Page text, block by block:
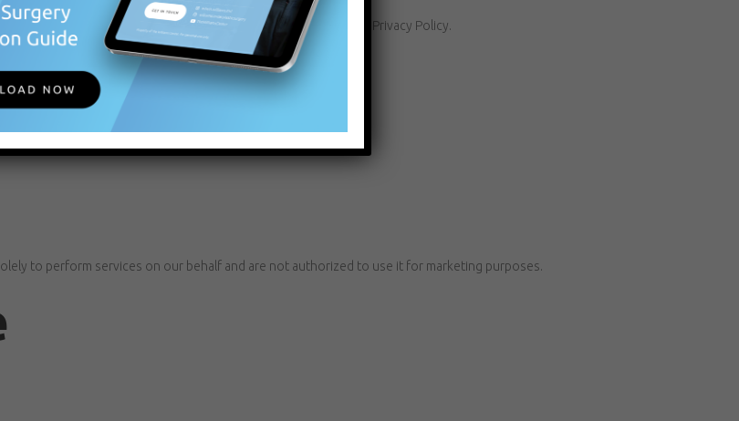
collection and use of that information in accordance with this Privacy Policy.
parties.
as necessary to support our operations, including:
to perform services on our behalf and are not authorized to use it for marketing purposes.